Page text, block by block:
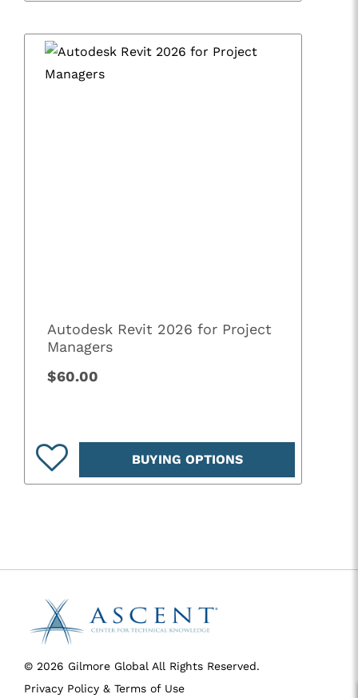
Autodesk Revit 2026 for Project
Managers
$60.00
BUYING OPTIONS
© 2026 Gilmore Global All Rights Reserved.
Privacy Policy & Terms of Use